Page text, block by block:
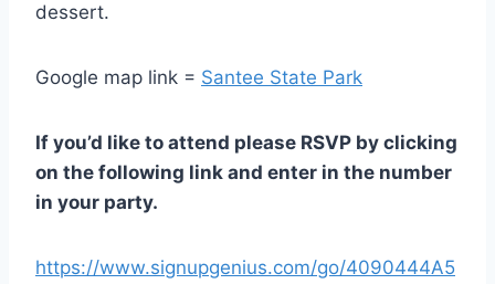
dessert.
Google map link = Santee State Park
If you’d like to attend please RSVP by clicking
on the following link and enter in the number
in your party.
https://www.signupgenius.com/go/4090444A5